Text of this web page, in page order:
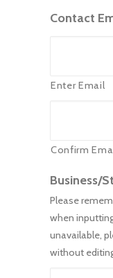
Contact
Enter Email
Confirm
Business/
Please
when
unavailable,
without